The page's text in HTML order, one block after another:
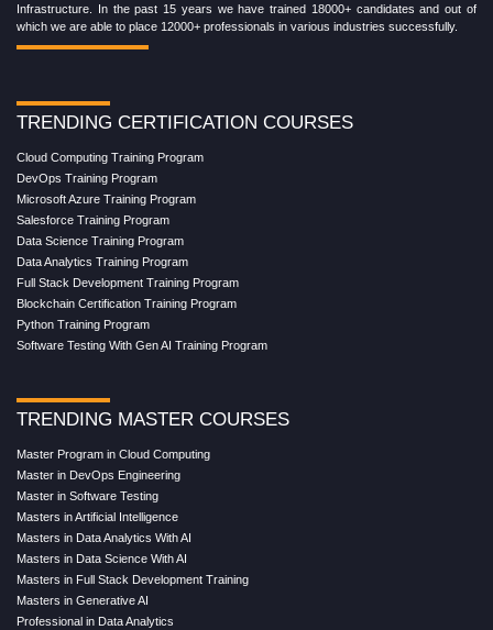
Infrastructure. In the past 15 years we have trained 18000+ candidates and out of
which we are able to place 12000+ professionals in various industries successfully.
TRENDING CERTIFICATION COURSES
Cloud Computing Training Program
DevOps Training Program
Microsoft Azure Training Program
Salesforce Training Program
Data Science Training Program
Data Analytics Training Program
Full Stack Development Training Program
Blockchain Certification Training Program
Python Training Program
Software Testing With Gen AI Training Program
TRENDING MASTER COURSES
Master Program in Cloud Computing
Master in DevOps Engineering
Master in Software Testing
Masters in Artificial Intelligence
Masters in Data Analytics With AI
Masters in Data Science With AI
Masters in Full Stack Development Training
Masters in Generative AI
Professional in Data Analytics